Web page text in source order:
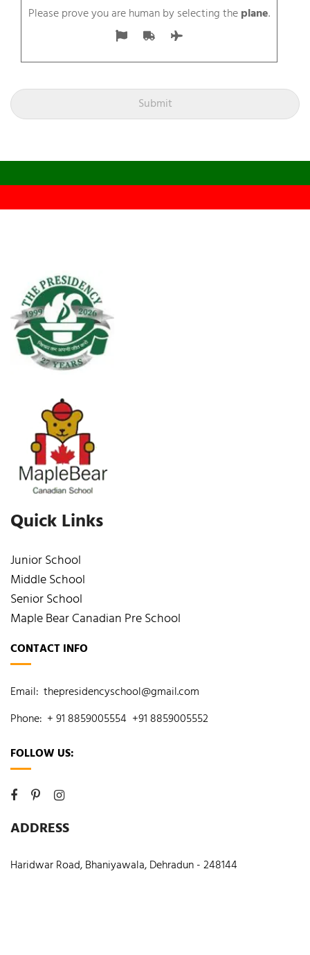
Please prove you are human by selecting theplane.
Quick Links
Junior School
Middle School
Senior School
Maple Bear Canadian Pre School
CONTACT INFO
Email: thepresidencyschool@gmail.com
Phone: + 91 8859005554 +91 8859005552
FOLLOW US:
ADDRESS
Haridwar Road, Bhaniyawala, Dehradun - 248144